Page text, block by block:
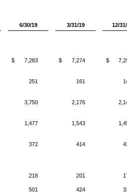
6/30/19 3/31/19 12/
$ 7,283 $ 7,274 $
251 161
3,750 2,176
1,477 1,543
372 414
218 201
501 424